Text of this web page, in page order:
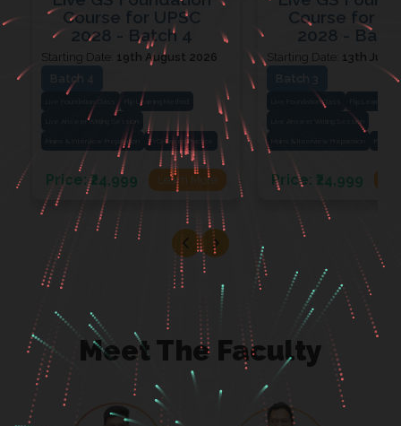
Course for UPSC
2028 - Batch 4
Starting Date: 19th August 2026
Batch 4
Live Foundation Class Flip Learning Method
Live Answer Writing Session
Mains & Interview Preparation PYQ-Based Practice
Price:₹24,999 Learn More
Course for
2028 -
Starting Date: 13th July
Live Foundation Class
Live Answer Writing Session
Price: ₹24,999
Meet The Faculty